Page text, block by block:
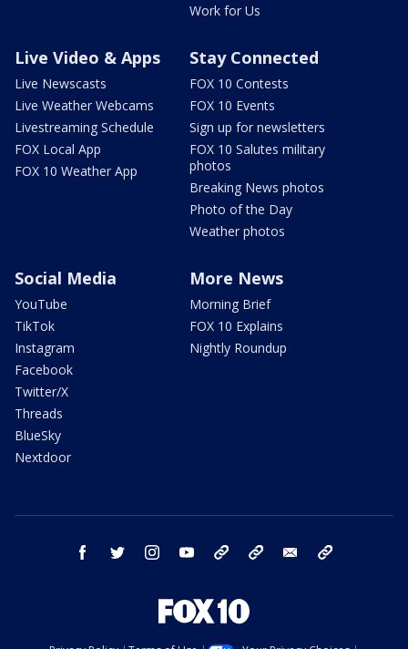
Work for Us
Live Video & Apps
Live Newscasts
Live Weather Webcams
Livestreaming Schedule
FOX Local App
FOX 10 Weather App
Stay Connected
FOX 10 Contests
FOX 10 Events
Sign up for newsletters
FOX 10 Salutes military
photos
Breaking News photos
Photo of the Day
Weather photos
Social Media
YouTube
TikTok
Instagram
Facebook
Twitter/X
Threads
BlueSky
Nextdoor
More News
Morning Brief
FOX 10 Explains
Nightly Roundup
facebook twitter instagram youtube bluesky email